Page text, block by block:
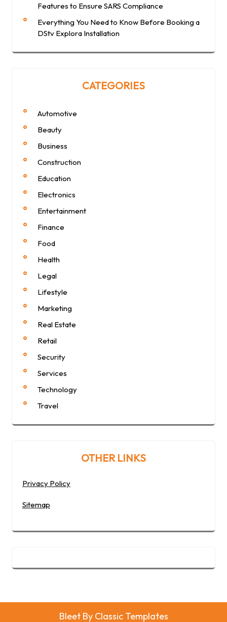
Features to Ensure SARS Compliance
Everything You Need to Know Before Booking a
DStv Explora Installation
CATEGORIES
Automotive
Beauty
Business
Construction
Education
Electronics
Entertainment
Finance
Food
Health
Legal
Lifestyle
Marketing
Real Estate
Retail
Security
Services
Technology
Travel
OTHER LINKS
Privacy Policy
Sitemap
Bleet By Classic Templates